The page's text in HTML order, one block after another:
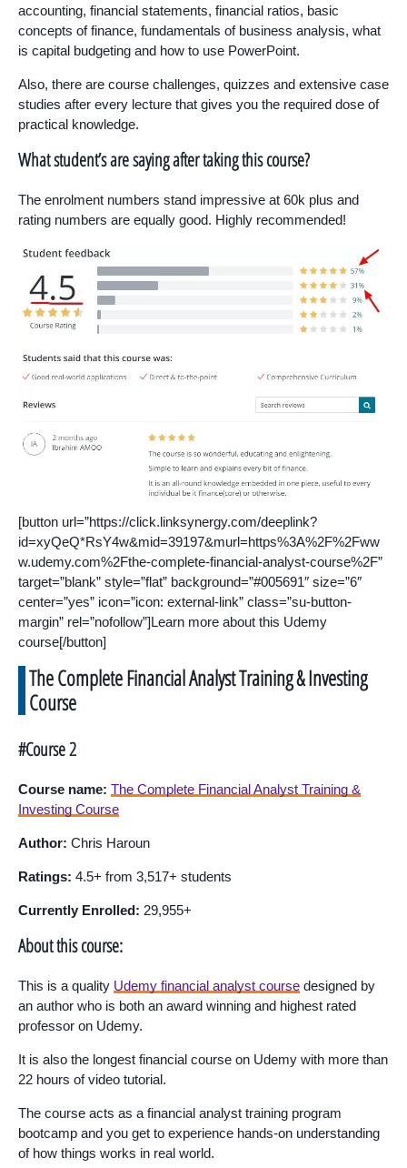
accounting, financial statements, financial ratios, basic
concepts of finance, fundamentals of business analysis, what
is capital budgeting and how to use PowerPoint.
Also, there are course challenges, quizzes and extensive case
studies after every lecture that gives you the required dose of
practical knowledge.
What student’s are saying after taking this course?
The enrolment numbers stand impressive at 60k plus and
rating numbers are equally good. Highly recommended!
[button url=”https://click.linksynergy.com/deeplink?
id=xyQeQ*RsY4w&mid=39197&murl=https%3A%2F%2Fww
w.udemy.com%2Fthe-complete-financial-analyst-course%2F”
target=”blank” style=”flat” background=”#005691″ size=”6″
center=”yes” icon=”icon: external-link” class=”su-button-
margin” rel=”nofollow”]Learn more about this Udemy
course[/button]
The Complete Financial Analyst Training & Investing
Course
#Course 2
Course name: The Complete Financial Analyst Training &
Investing Course
Author: Chris Haroun
Ratings: 4.5+ from 3,517+ students
Currently Enrolled: 29,955+
About this course:
This is a quality Udemy financial analyst course designed by
an author who is both an award winning and highest rated
professor on Udemy.
It is also the longest financial course on Udemy with more than
22 hours of video tutorial.
The course acts as a financial analyst training program
bootcamp and you get to experience hands-on understanding
of how things works in real world.